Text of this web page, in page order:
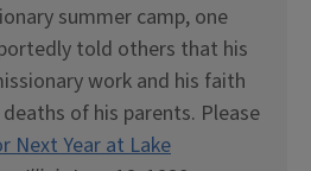
summer camp, one
told others that his
work and his faith
of his parents. Please
Next Year at Lake